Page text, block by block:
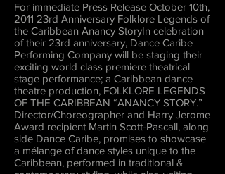
For immediate Press Release October 10th,
2011 23rd Anniversary Folklore Legends of
the Caribbean Anancy StoryIn celebration
of their 23rd anniversary, Dance Caribe
Performing Company will be staging their
exciting world class premiere theatrical
stage performance; a Caribbean dance
theatre production, FOLKLORE LEGENDS
OF THE CARIBBEAN “ANANCY STORY.”
Director/Choreographer and Harry Jerome
Award recipient Martin Scott-Pascall, along
side Dance Caribe, promises to showcase
a mélange of dance styles unique to the
Caribbean, performed in traditional &